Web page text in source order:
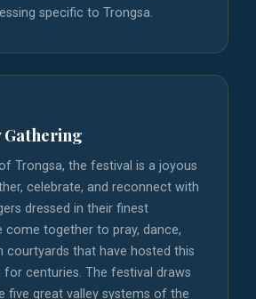
specific to Trongsa.
Trongsa, the festival is a joyous
celebrate, and reconnect with
dressed in their finest
come together to pray, dance,
courtyards that have hosted this
for centuries. The festival draws
five great valley systems of the